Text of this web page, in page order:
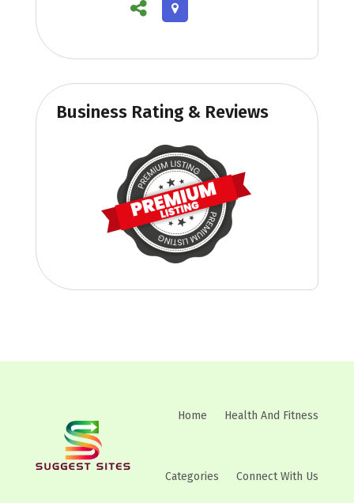
Business Rating & Reviews
Home Health And Fitness
Categories Connect With Us